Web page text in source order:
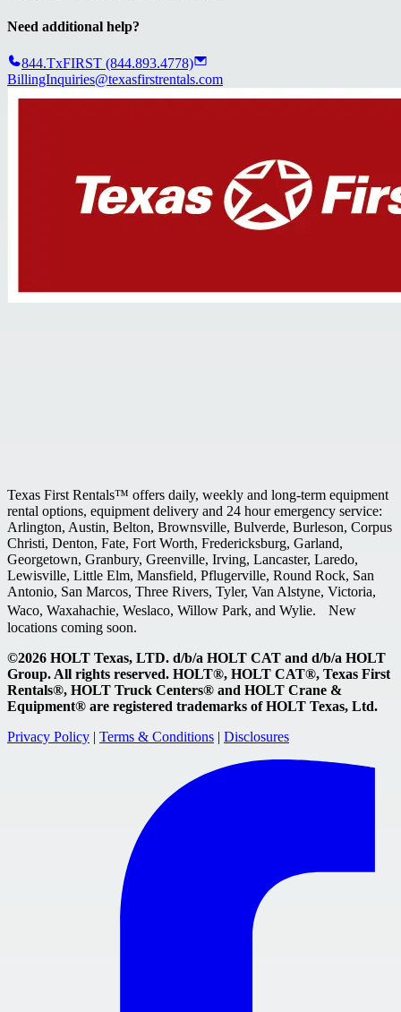
Need additional help?
844.TxFIRST (844.893.4778)
BillingInquiries@texasfirstrentals.com
Texas First Rentals™ offers daily, weekly and long-term equipment
rental options, equipment delivery and 24 hour emergency service:
Arlington, Austin, Belton, Brownsville, Bulverde, Burleson, Corpus
Christi, Denton, Fate, Fort Worth, Fredericksburg, Garland,
Georgetown, Granbury, Greenville, Irving, Lancaster, Laredo,
Lewisville, Little Elm, Mansfield, Pflugerville, Round Rock, San
Antonio, San Marcos, Three Rivers, Tyler, Van Alstyne, Victoria,
Waco, Waxahachie, Weslaco, Willow Park, and Wylie. New
locations coming soon.
©2026 HOLT Texas, LTD. d/b/a HOLT CAT and d/b/a HOLT
Group. All rights reserved. HOLT®, HOLT CAT®, Texas First
Rentals®, HOLT Truck Centers® and HOLT Crane &
Equipment® are registered trademarks of HOLT Texas, Ltd.
Privacy Policy | Terms & Conditions | Disclosures